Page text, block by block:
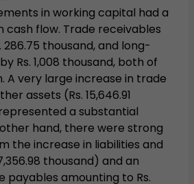
in working capital had a
cash flow. Trade receivables
286.75 thousand, and long-
Rs. 1,008 thousand, both of
A very large increase in trade
assets (Rs. 15,646.91
a substantial
hand, there were strong
the increase in liabilities and
thousand) and an
payables amounting to Rs.